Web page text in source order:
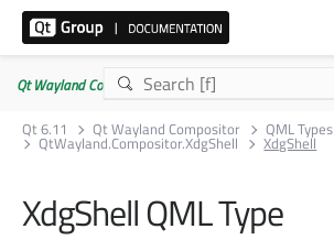
Qt Wayland Compositor | Commercial or GPLv3
Qt 6.11
Qt Wayland Compositor QML Types
QtWayland.Compositor.XdgShell XdgShell
XdgShell QML Type